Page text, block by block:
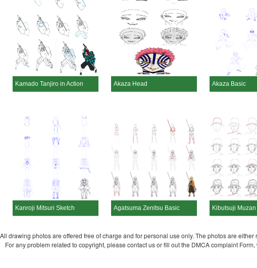
Kamado Tanjiro in Action Akaza Head Akaza Basic
Kanroji Mitsuri Sketch Agatsuma Zenitsu Basic Kibutsuji
All drawing photos are offered free of charge and for personal use only. The photos are
For any problem related to copyright, please contact us or fill out the DMCA complaint